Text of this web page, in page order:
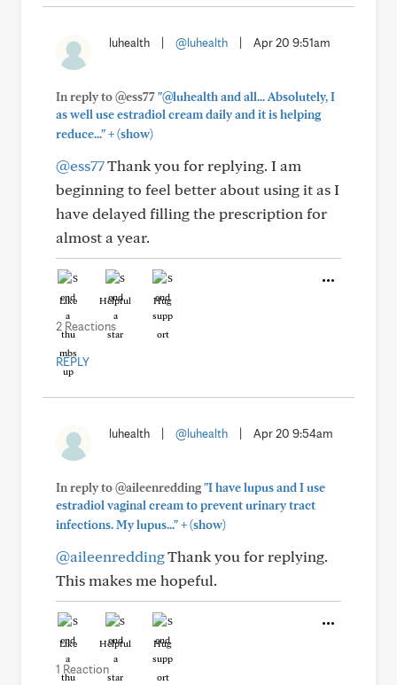
luhealth @luhealth Apr 20 9:51am
In reply to @ess77"@luhealth and all... Absolutely, I
as well use estradiol cream daily and it is helping
reduce..."+(show)
@ess77Thank you for replying. I am
beginning to feel better about using it as I
have delayed filling the prescription for
almost a year.
Like Helpful Hug
2 Reactions
REPLY
luhealth @luhealth Apr 20 9:54am
In reply to @aileenredding"I have lupus and I use
estradiol vaginal cream to prevent urinary tract
infections. My lupus..."+(show)
@aileenreddingThank you for replying.
This makes me hopeful.
Like Helpful Hug
1 Reaction